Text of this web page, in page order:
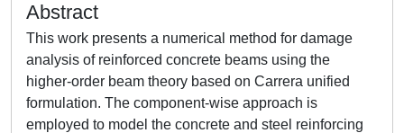
Abstract
This work presents a numerical method for damage
analysis of reinforced concrete beams using the
higher-order beam theory based on Carrera unified
formulation. The component-wise approach is
employed to model the concrete and steel reinforcing